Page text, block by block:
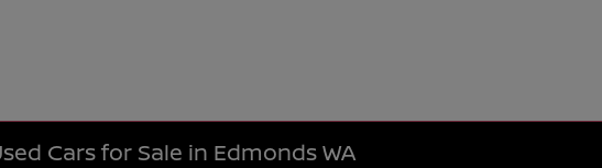
Cars for Sale in Edmonds WA